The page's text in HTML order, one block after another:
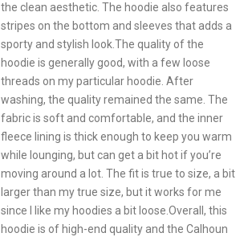
the clean aesthetic. The hoodie also features
stripes on the bottom and sleeves that adds a
sporty and stylish look.The quality of the
hoodie is generally good, with a few loose
threads on my particular hoodie. After
washing, the quality remained the same. The
fabric is soft and comfortable, and the inner
fleece lining is thick enough to keep you warm
while lounging, but can get a bit hot if you’re
moving around a lot. The fit is true to size, a bit
larger than my true size, but it works for me
since I like my hoodies a bit loose.Overall, this
hoodie is of high-end quality and the Calhoun